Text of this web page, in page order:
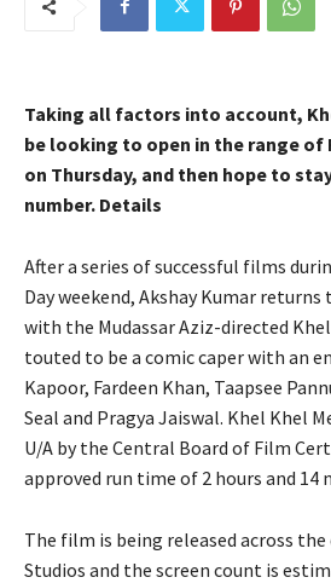
Taking all factors into account,
be looking to open in the range of
on Thursday, and then hope to
number. Details
After a series of successful films
Day weekend, Akshay Kumar
with the Mudassar Aziz-directed
touted to be a comic caper with an
Kapoor, Fardeen Khan, Taapsee
Seal and Pragya Jaiswal. Khel Khel
U/A by the Central Board of Film
approved run time of 2 hours and 14
The film is being released across
Studios and the screen count is